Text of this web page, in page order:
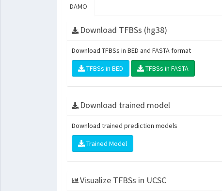
DAMO
Download TFBSs (hg38)
Download TFBSs in BED and FASTA format
TFBSs in BED TFBSs in FASTA
Download trained model
Download trained prediction models
Trained Model
Visualize TFBSs in UCSC